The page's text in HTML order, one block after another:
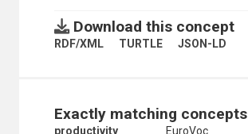
Download this concept
RDF/XML TURTLE JSON-LD
Exactly matching concepts
productivity EuroVoc